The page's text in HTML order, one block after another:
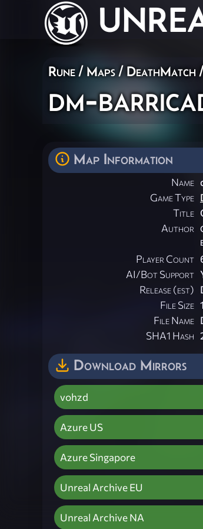
Rune / Maps / DeathMatch /
dm-
Map Information
Name
Game Type
Title
Author
Player Count
AI/Bot Support
Release (est)
File Size
File Name
SHA1 Hash
Download Mirrors
vohzd
Azure US
Azure Singapore
Unreal Archive EU
Unreal Archive NA